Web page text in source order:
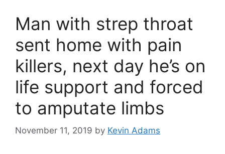
Man with strep throat
sent home with pain
killers, next day he’s on
life support and forced
to amputate limbs
November 11, 2019 by Kevin Adams